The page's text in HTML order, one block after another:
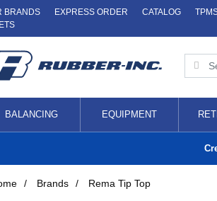
BRANDS EXPRESS ORDER CATALOG
BALANCING EQUIPMENT
/ Brands / Rema Tip Top